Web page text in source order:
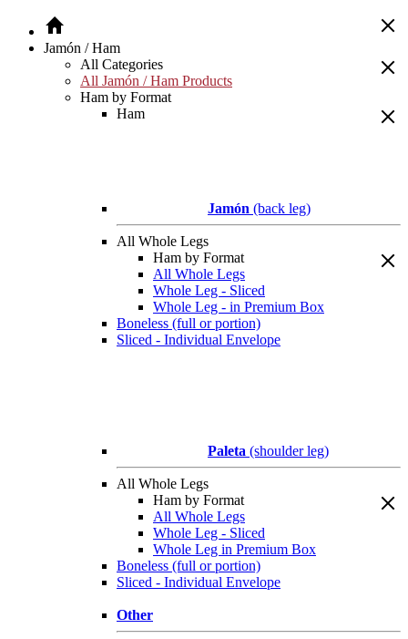
Jamón / Ham
All Categories
All Jamón / Ham Products
Ham by Format
Ham
Jamón (back leg)
All Whole Legs
Ham by Format
All Whole Legs
Whole Leg - Sliced
Whole Leg - in Premium Box
Boneless (full or portion)
Sliced - Individual Envelope
Paleta (shoulder leg)
All Whole Legs
Ham by Format
All Whole Legs
Whole Leg - Sliced
Whole Leg in Premium Box
Boneless (full or portion)
Sliced - Individual Envelope
Other